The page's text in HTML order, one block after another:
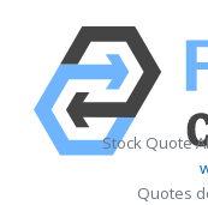
Stock Quote
Quotes